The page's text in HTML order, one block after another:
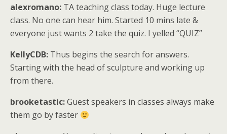
alexromano: TA teaching class today. Huge lecture
class. No one can hear him. Started 10 mins late &
everyone just wants 2 take the quiz. I yelled “QUIZ”
KellyCDB: Thus begins the search for answers.
Starting with the head of sculpture and working up
from there.
brooketastic:Guest speakers in classes always make
them go by faster